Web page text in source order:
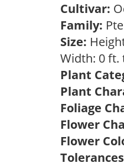
Cultivar:
Family:
Size:
Width: 0 ft.
Plant
Plant
Foliage
Flower
Flower